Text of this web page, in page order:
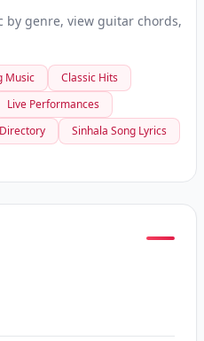
by genre, view guitar chords,
Music
Classic Hits
Live Performances
Sinhala Song Lyrics